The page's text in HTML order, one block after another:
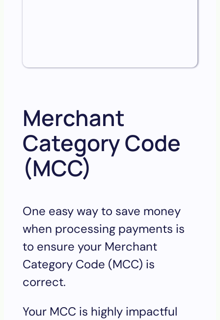
Merchant
Category Code
(MCC)
One easy way to save money
when processing payments is
to ensure your Merchant
Category Code (MCC) is
correct.
Your MCC is highly impactful